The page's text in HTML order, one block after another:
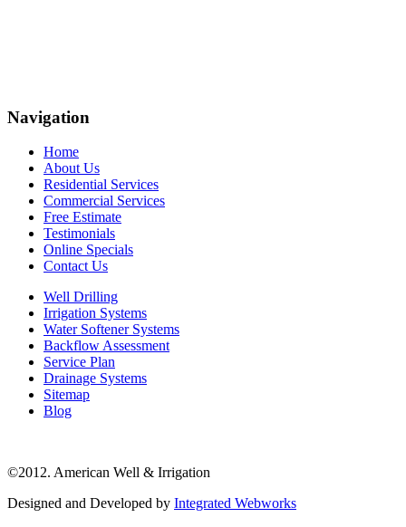
Navigation
Home
About Us
Residential Services
Commercial Services
Free Estimate
Testimonials
Online Specials
Contact Us
Well Drilling
Irrigation Systems
Water Softener Systems
Backflow Assessment
Service Plan
Drainage Systems
Sitemap
Blog
©2012. American Well & Irrigation
Designed and Developed by Integrated Webworks